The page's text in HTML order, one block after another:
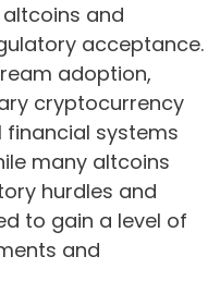
altcoins and
acceptance.
adoption,
cryptocurrency
systems
many altcoins
hurdles and
to gain a level of
and